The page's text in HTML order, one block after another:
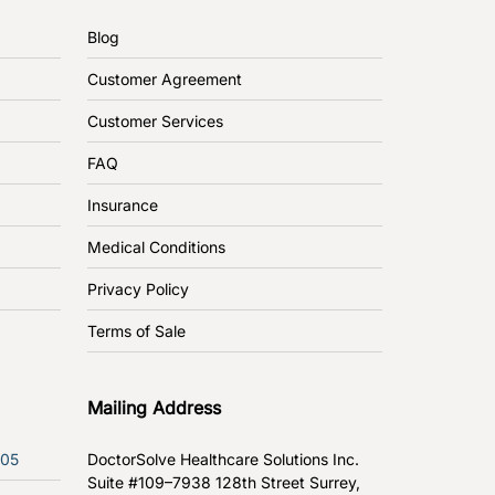
Blog
Customer Agreement
Customer Services
FAQ
Insurance
Medical Conditions
Privacy Policy
Terms of Sale
Mailing Address
DoctorSolve Healthcare Solutions Inc.
Suite #109–7938 128th Street Surrey,